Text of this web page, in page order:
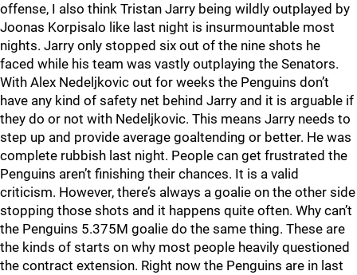
offense, I also think Tristan Jarry being wildly outplayed by
Joonas Korpisalo like last night is insurmountable most
nights. Jarry only stopped six out of the nine shots he
faced while his team was vastly outplaying the Senators.
With Alex Nedeljkovic out for weeks the Penguins don’t
have any kind of safety net behind Jarry and it is arguable if
they do or not with Nedeljkovic. This means Jarry needs to
step up and provide average goaltending or better. He was
complete rubbish last night. People can get frustrated the
Penguins aren’t finishing their chances. It is a valid
criticism. However, there’s always a goalie on the other side
stopping those shots and it happens quite often. Why can’t
the Penguins 5.375M goalie do the same thing. These are
the kinds of starts on why most people heavily questioned
the contract extension. Right now the Penguins are in last